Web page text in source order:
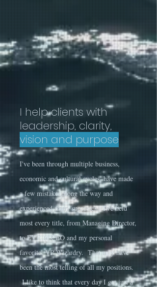
I help clients with
leadership, clarity,
vision and purpose
I've been through multiple business,
economic and cultural cycles, have made
a few mistakes along the way and
experienced many successes. I've held
most every title, from Managing Director,
to EVP, to CEO and my personal
favorite, VP Wizardry. That may have
been the most telling of all my positions.
I like to think that every day I get just a